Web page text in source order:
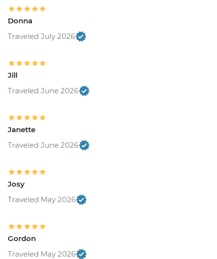
Donna
Traveled July 2026
Jill
Traveled June 2026
Janette
Traveled June 2026
Josy
Traveled May 2026
Gordon
Traveled May 2026